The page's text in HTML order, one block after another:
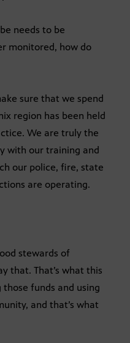
needs to be
monitored, how do
sure that we spend
region has been held
We are truly the
with our training and
our police, fire, state
are operating.
stewards of
that. That’s what this
funds and using
and that’s what